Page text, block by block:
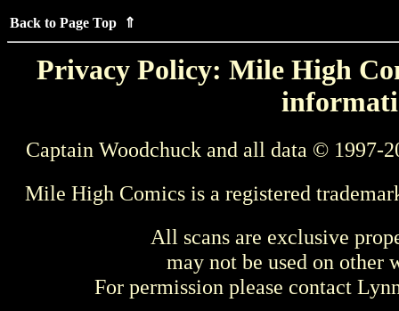
Back to Page Top ⇑
Privacy Policy: Mile High
Captain Woodchuck and all data © 1997-
Mile High Comics is a registered
All scans are exclusive
may not be used on other
For permission please contact